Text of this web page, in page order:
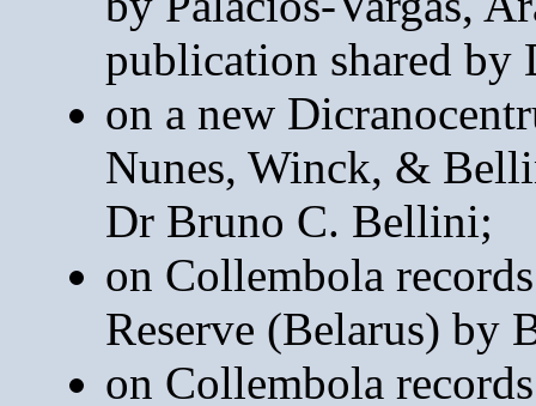
publication shared by
on a new
Nunes, Winck, &
Dr Bruno C. Bellini;
on Collembola
Reserve (Belarus) by
on Collembola